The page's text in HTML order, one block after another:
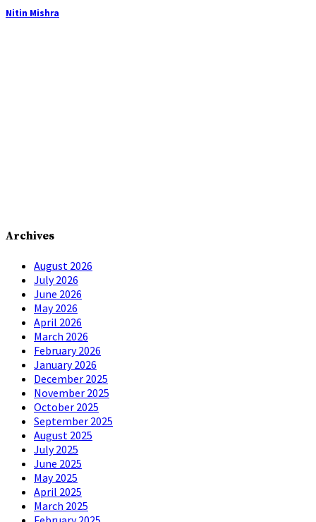
Nitin Mishra
Archives
August 2026
July 2026
June 2026
May 2026
April 2026
March 2026
February 2026
January 2026
December 2025
November 2025
October 2025
September 2025
August 2025
July 2025
June 2025
May 2025
April 2025
March 2025